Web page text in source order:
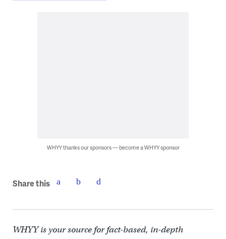
WHYY thanks our sponsors — become a WHYY sponsor
Share this
WHYY is your source for fact-based, in-depth